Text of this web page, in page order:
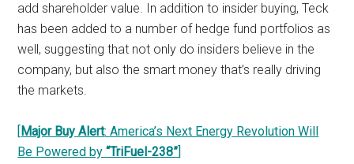
add shareholder value. In addition to insider buying, Teck
has been added to a number of hedge fund portfolios as
well, suggesting that not only do insiders believe in the
company, but also the smart money that’s really driving
the markets.
Major Buy Alert: America’s Next Energy Revolution Will
Be Powered by“TriFuel-238”